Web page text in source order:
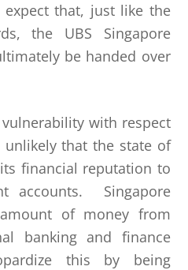
that, just like the
the UBS Singapore
be handed over
vulnerability with respect
that the state of
financial reputation to
accounts. Singapore
of money from
banking and finance
this by being